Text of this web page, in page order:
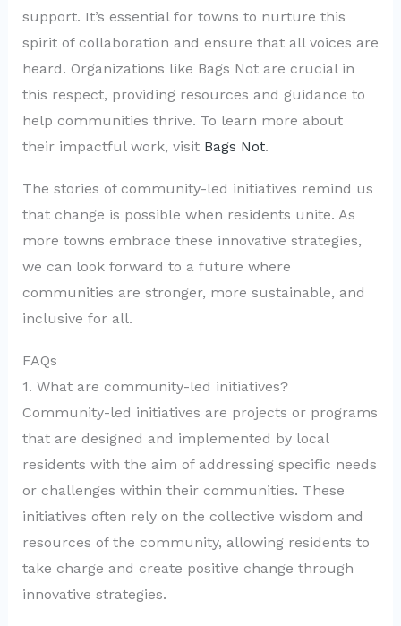
support. It’s essential for towns to nurture this
spirit of collaboration and ensure that all voices are
heard. Organizations like Bags Not are crucial in
this respect, providing resources and guidance to
help communities thrive. To learn more about
their impactful work, visit Bags Not.
The stories of community-led initiatives remind us
that change is possible when residents unite. As
more towns embrace these innovative strategies,
we can look forward to a future where
communities are stronger, more sustainable, and
inclusive for all.
FAQs
1. What are community-led initiatives?
Community-led initiatives are projects or programs
that are designed and implemented by local
residents with the aim of addressing specific needs
or challenges within their communities. These
initiatives often rely on the collective wisdom and
resources of the community, allowing residents to
take charge and create positive change through
innovative strategies.